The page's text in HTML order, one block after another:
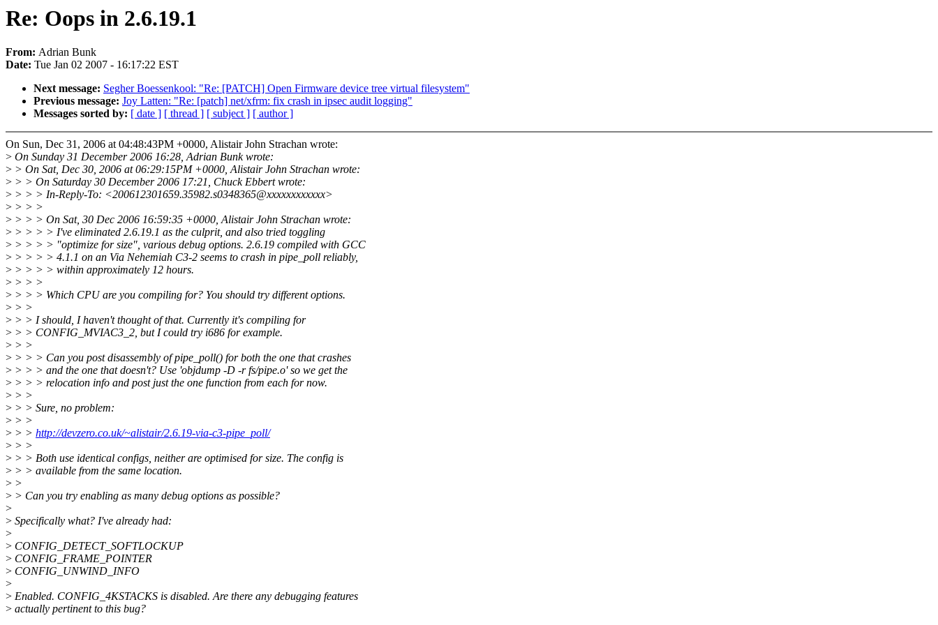
Re: Oops in 2.6.19.1
From: Adrian Bunk
Date: Tue Jan 02 2007 - 16:17:22 EST
Next message: Segher Boessenkool: "Re: [PATCH] Open Firmware device tree virtual filesystem"
Previous message: Joy Latten: "Re: [patch] net/xfrm: fix crash in ipsec audit logging"
Messages sorted by: [ date ] [ thread ] [ subject ] [ author ]
On Sun, Dec 31, 2006 at 04:48:43PM +0000, Alistair John Strachan wrote:
> On Sunday 31 December 2006 16:28, Adrian Bunk wrote:
> > On Sat, Dec 30, 2006 at 06:29:15PM +0000, Alistair John Strachan wrote:
> > > On Saturday 30 December 2006 17:21, Chuck Ebbert wrote:
> > > > In-Reply-To: <200612301659.35982.s0348365@xxxxxxxxxxxx>
> > > >
> > > > On Sat, 30 Dec 2006 16:59:35 +0000, Alistair John Strachan wrote:
> > > > > I've eliminated 2.6.19.1 as the culprit, and also tried toggling
> > > > > "optimize for size", various debug options. 2.6.19 compiled with GCC
> > > > > 4.1.1 on an Via Nehemiah C3-2 seems to crash in pipe_poll reliably,
> > > > > within approximately 12 hours.
> > > >
> > > > Which CPU are you compiling for? You should try different options.
> > >
> > > I should, I haven't thought of that. Currently it's compiling for
> > > CONFIG_MVIAC3_2, but I could try i686 for example.
> > >
> > > > Can you post disassembly of pipe_poll() for both the one that crashes
> > > > and the one that doesn't? Use 'objdump -D -r fs/pipe.o' so we get the
> > > > relocation info and post just the one function from each for now.
> > >
> > > Sure, no problem:
> > >
> > > http://devzero.co.uk/~alistair/2.6.19-via-c3-pipe_poll/
> > >
> > > Both use identical configs, neither are optimised for size. The config is
> > > available from the same location.
> >
> > Can you try enabling as many debug options as possible?
>
> Specifically what? I've already had:
>
> CONFIG_DETECT_SOFTLOCKUP
> CONFIG_FRAME_POINTER
> CONFIG_UNWIND_INFO
>
> Enabled. CONFIG_4KSTACKS is disabled. Are there any debugging features
> actually pertinent to this bug?